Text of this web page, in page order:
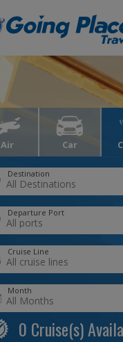
Air Car
Destination
Departure Port
Cruise Line
Month
0 Cruise(s)